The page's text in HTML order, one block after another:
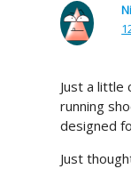
Just a little
running
designed
Just